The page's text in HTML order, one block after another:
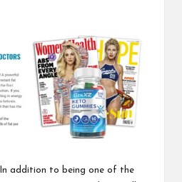
In addition to being one of the